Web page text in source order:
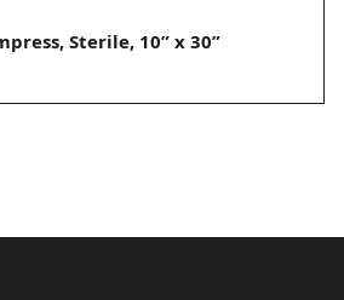
Sterile, 10” x 30”